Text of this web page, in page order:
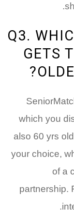
Q3.
GETS
which you
also 60 yrs
your choice,
of a
partnership.